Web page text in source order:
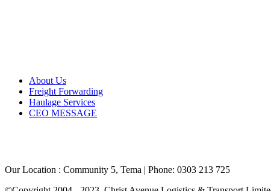
About Us
Freight Forwarding
Haulage Services
CEO MESSAGE
Our Location : Community 5, Tema | Phone: 0303 213 725